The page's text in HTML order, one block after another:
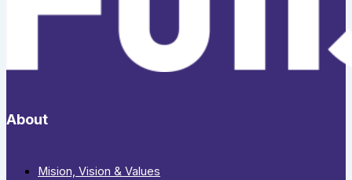
About
Mision, Vision & Values